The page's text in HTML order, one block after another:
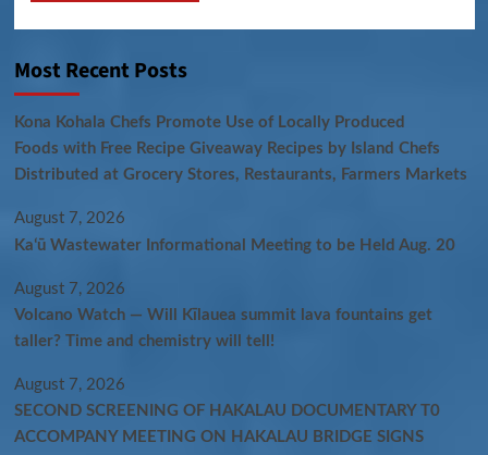
Most Recent Posts
Kona Kohala Chefs Promote Use of Locally Produced
Foods with Free Recipe Giveaway Recipes by Island Chefs
Distributed at Grocery Stores, Restaurants, Farmers Markets
August 7, 2026
Kaʻū Wastewater Informational Meeting to be Held Aug. 20
August 7, 2026
Volcano Watch — Will Kīlauea summit lava fountains get
taller? Time and chemistry will tell!
August 7, 2026
SECOND SCREENING OF HAKALAU DOCUMENTARY T0
ACCOMPANY MEETING ON HAKALAU BRIDGE SIGNS